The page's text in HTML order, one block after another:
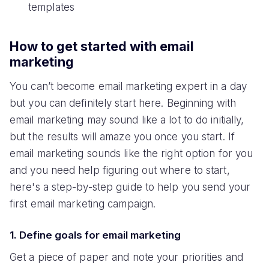
templates
How to get started with email
marketing
You can’t become email marketing expert in a day
but you can definitely start here. Beginning with
email marketing may sound like a lot to do initially,
but the results will amaze you once you start. If
email marketing sounds like the right option for you
and you need help figuring out where to start,
here's a step-by-step guide to help you send your
first email marketing campaign.
1. Define goals for email marketing
Get a piece of paper and note your priorities and